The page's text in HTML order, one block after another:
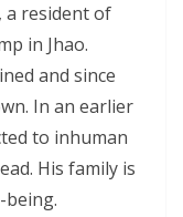
a resident of
in Jhao.
and since
In an earlier
to inhuman
His family is
being.